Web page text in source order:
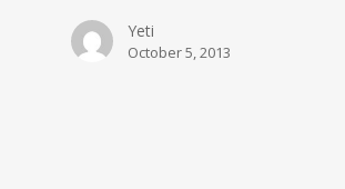
Yeti
October 5, 2013